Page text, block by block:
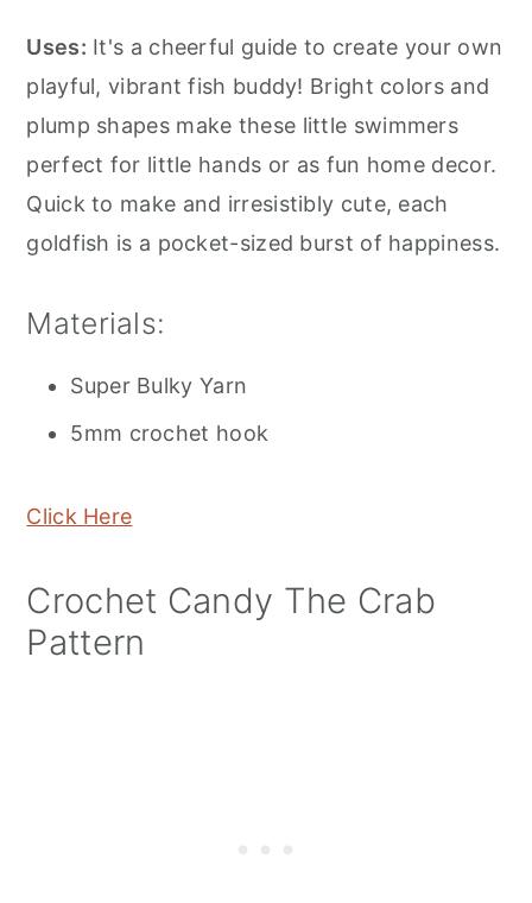
Uses: It's a cheerful guide to create your own
playful, vibrant fish buddy! Bright colors and
plump shapes make these little swimmers
perfect for little hands or as fun home decor.
Quick to make and irresistibly cute, each
goldfish is a pocket-sized burst of happiness.
Materials:
Super Bulky Yarn
5mm crochet hook
Click Here
Crochet Candy The Crab
Pattern